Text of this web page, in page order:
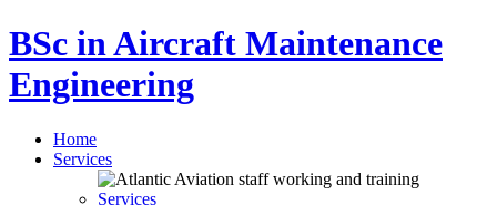
BSc in Aircraft Maintenance
Engineering
Home
Services
Services